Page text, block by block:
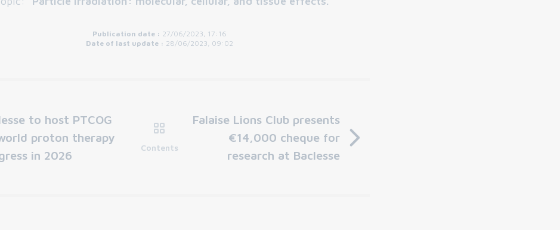
Publication date : 27/06/2023, 17:16
Date of last update : 28/06/2023, 09:02
to host PTCOG
proton therapy
in 2026
Contents
Falaise Lions Club presents
€14,000 cheque for
research at Baclesse